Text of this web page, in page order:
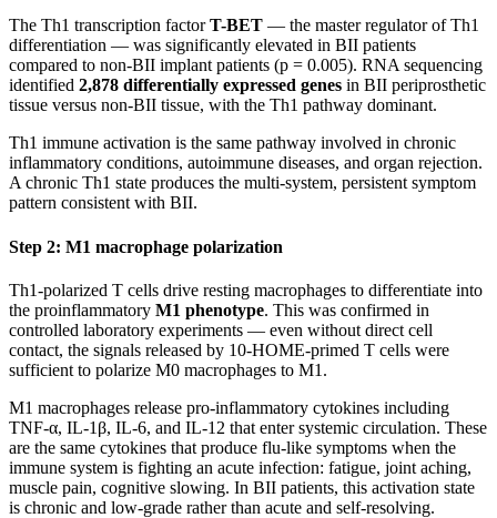
The Th1 transcription factorT-BET — the master regulator of Th1
differentiation — was significantly elevated in BII patients
compared to non-BII implant patients (p = 0.005). RNA sequencing
identified 2,878 differentially expressed genes in BII periprosthetic
tissue versus non-BII tissue, with the Th1 pathway dominant.
Th1 immune activation is the same pathway involved in chronic
inflammatory conditions, autoimmune diseases, and organ rejection.
A chronic Th1 state produces the multi-system, persistent symptom
pattern consistent with BII.
Step 2: M1 macrophage polarization
Th1-polarized T cells drive resting macrophages to differentiate into
the proinflammatory M1 phenotype. This was confirmed in
controlled laboratory experiments — even without direct cell
contact, the signals released by 10-HOME-primed T cells were
sufficient to polarize M0 macrophages to M1.
M1 macrophages release pro-inflammatory cytokines including
TNF-α, IL-1β, IL-6, and IL-12 that enter systemic circulation. These
are the same cytokines that produce flu-like symptoms when the
immune system is fighting an acute infection: fatigue, joint aching,
muscle pain, cognitive slowing. In BII patients, this activation state
is chronic and low-grade rather than acute and self-resolving.